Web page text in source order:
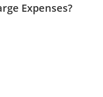
Expenses?